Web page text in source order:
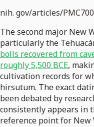
nih. gov/articles/
The second major New
particularly the
bolls recovered from
roughly 5,500 BCE,
cultivation records for
hirsutum. The exact
been debated by
consistently appears in
reference point for